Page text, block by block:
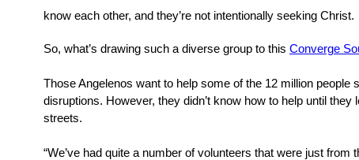
know each other, and they’re not intentionally seeking Christ.
So, what’s drawing such a diverse group to this Converge
Those Angelenos want to help some of the 12 million
disruptions. However, they didn’t know how to help until
streets.
“We’ve had quite a number of volunteers that were just from